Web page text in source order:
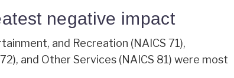
negative impact
and Recreation (NAICS 71),
and Other Services (NAICS 81) were most